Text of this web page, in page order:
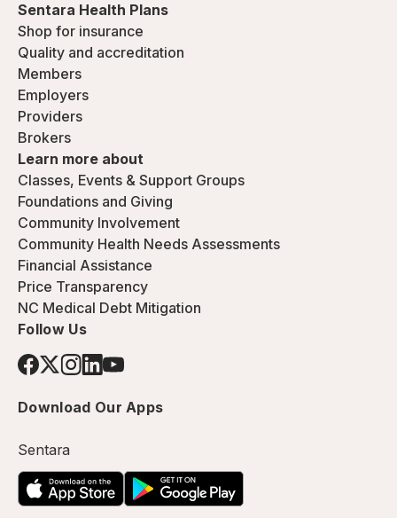
Sentara Health Plans
Shop for insurance
Quality and accreditation
Members
Employers
Providers
Brokers
Learn more about
Classes, Events & Support Groups
Foundations and Giving
Community Involvement
Community Health Needs Assessments
Financial Assistance
Price Transparency
NC Medical Debt Mitigation
Follow Us
Download Our Apps
Sentara